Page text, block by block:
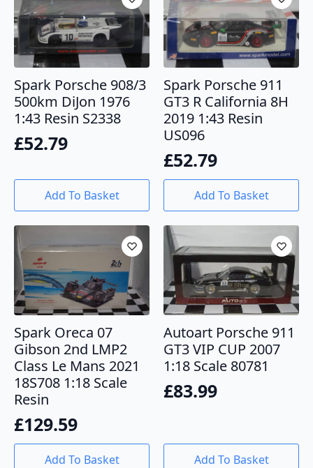
Spark Porsche 908/3
500km DiJon 1976
1:43 Resin S2338
£52.79
Add To Basket
Spark Porsche 911
GT3 R California 8H
2019 1:43 Resin
US096
£52.79
Add To Basket
Spark Oreca 07
Gibson 2nd LMP2
Class Le Mans 2021
18S708 1:18 Scale
Resin
£129.59
Add To Basket
Autoart Porsche 911
GT3 VIP CUP 2007
1:18 Scale 80781
£83.99
Add To Basket